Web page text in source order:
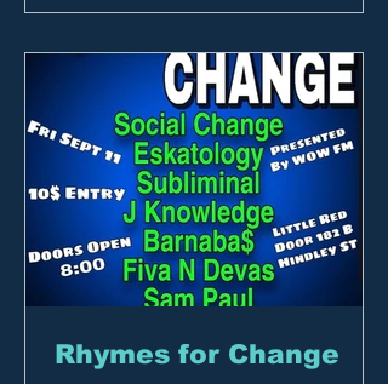
Rhymes for Change